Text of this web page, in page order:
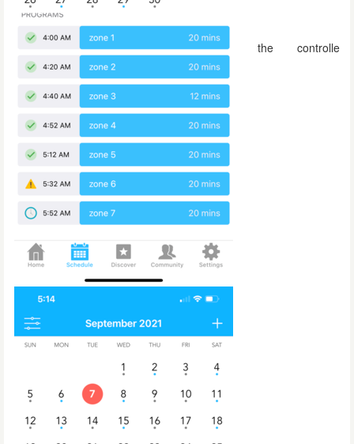
the controlle